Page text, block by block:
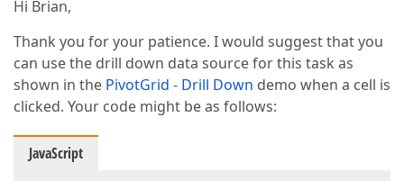
Hi Brian,
Thank you for your patience. I would suggest that you
can use the drill down data source for this task as
shown in the PivotGrid - Drill Down demo when a cell is
clicked. Your code might be as follows:
JavaScript